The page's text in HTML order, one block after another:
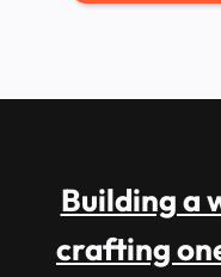
Building a
crafting